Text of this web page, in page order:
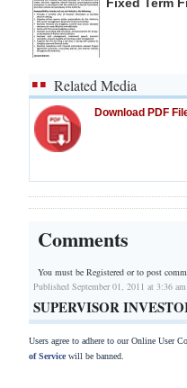
Fixed Term
Related Media
Download PDF
Comments
You must be Registered orto post
Published September 01, 2011 at 3:36
SUPERVISOR
Users agree to adhere to our Online User
of Servicewill be banned.